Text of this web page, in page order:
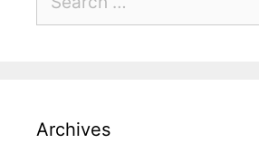
Archives